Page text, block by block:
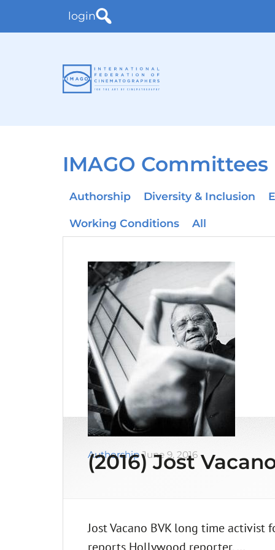
login
IMAGO Committees
Authorship Diversity & Inclusion
Working Conditions All
Authorship June 9, 2016
(2016) Jost
Jost Vacano BVK long time
reports Hollywood reporter. …